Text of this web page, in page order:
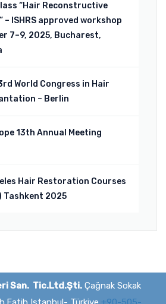
“Hair Reconstructive
– ISHRS approved workshop
7–9, 2025, Bucharest,
World Congress in Hair
– Berlin
13th Annual Meeting
Hair Restoration Courses
Tashkent 2025
San. Tic.Ltd.Şti. Çağnak Sokak